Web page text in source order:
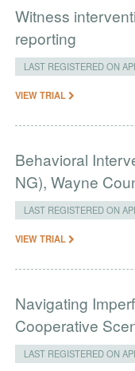
Witness
reporting
LAST REGISTERED ON
VIEW TRIAL
Behavioral
NG), Wayne
LAST REGISTERED ON
VIEW TRIAL
Navigating
Cooperative
LAST REGISTERED ON